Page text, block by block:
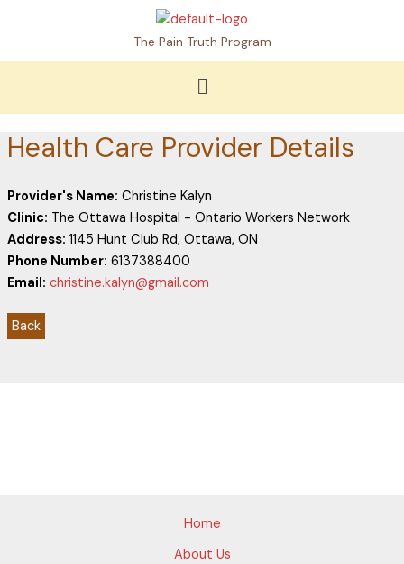
The Pain Truth Program
Menu
Health Care Provider Details
Provider's Name: Christine Kalyn
Clinic: The Ottawa Hospital - Ontario Workers Network
Address: 1145 Hunt Club Rd, Ottawa, ON
Phone Number: 6137388400
Email: christine.kalyn@gmail.com
Back
Home
About Us